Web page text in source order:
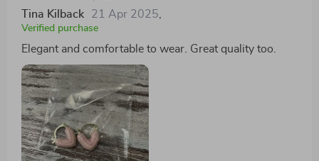
Tina Kilback 21 Apr 2025
Verified purchase
Elegant and comfortable to wear. Great quality too.